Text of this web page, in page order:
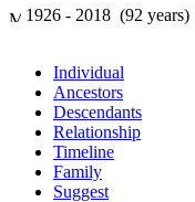
1926 - 2018 (92 years)
Individual
Ancestors
Descendants
Relationship
Timeline
Family
Suggest